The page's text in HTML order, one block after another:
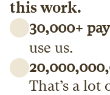
this work.
30,000+
use us.
That’s a lot